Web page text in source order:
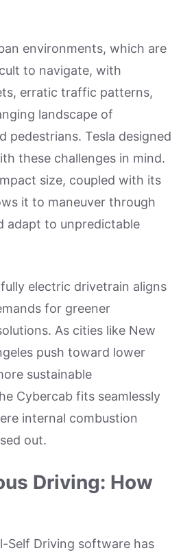
environments, which are
to navigate, with
erratic traffic patterns,
landscape of
pedestrians. Tesla designed
these challenges in mind.
size, coupled with its
it to maneuver through
adapt to unpredictable
fully electric drivetrain aligns
for greener
As cities like New
push toward lower
sustainable
Cybercab fits seamlessly
internal combustion
out.
Driving: How
Self Driving software has